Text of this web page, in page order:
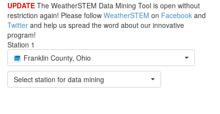
UPDATE The WeatherSTEM Data Mining Tool is open without
restriction again! Please follow WeatherSTEM on Facebook and
Twitter and help us spread the word about our innovative
program!
Station 1
Franklin County, Ohio
Select station for data mining